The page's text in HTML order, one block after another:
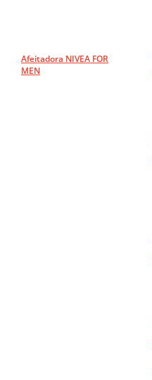
Afeitadora NIVEA FOR
MEN